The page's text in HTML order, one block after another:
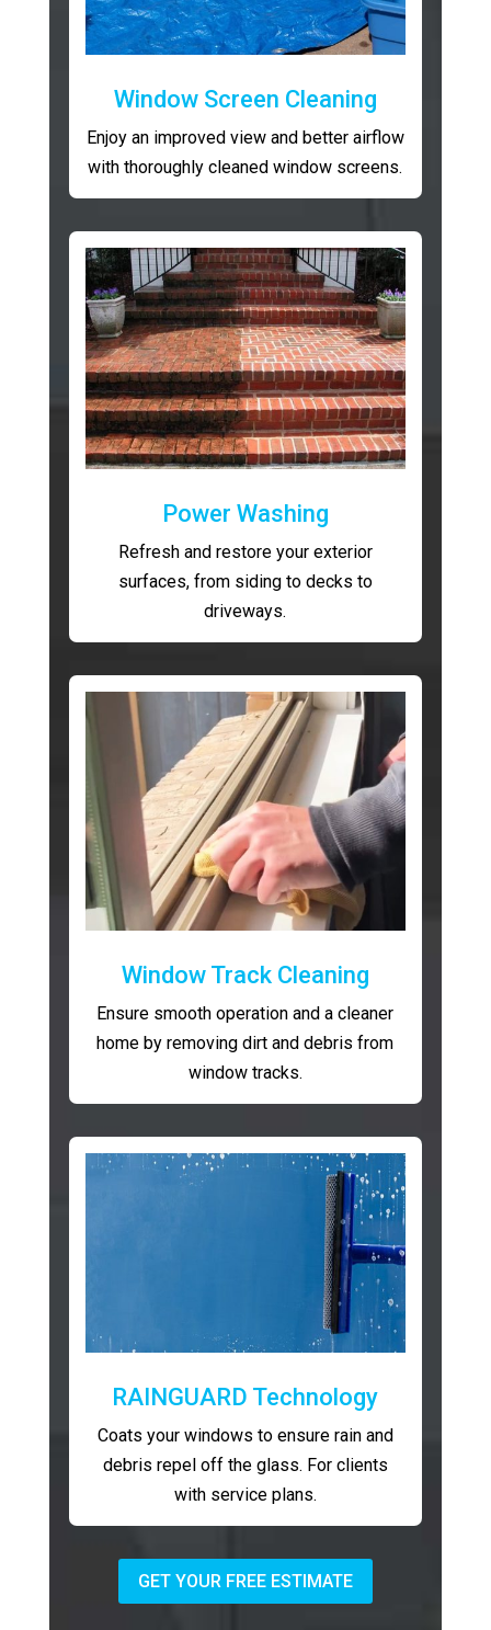
Window Screen Cleaning
Enjoy an improved view and better airflow
with thoroughly cleaned window screens.
Power Washing
Refresh and restore your exterior
surfaces, from siding to decks to
driveways.
Window Track Cleaning
Ensure smooth operation and a cleaner
home by removing dirt and debris from
window tracks.
RAINGUARD Technology
Coats your windows to ensure rain and
debris repel off the glass. For clients
with service plans.
GET YOUR FREE ESTIMATE